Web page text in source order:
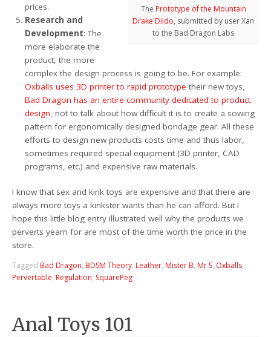
The Prototype of the Mountain
Drake Dildo, submitted by user Xan
to the Bad Dragon Labs
prices.
Research and
Development: The
more elaborate the
product, the more
complex the design process is going to be. For example:
Oxballs uses 3D printer to rapid prototype their new toys,
Bad Dragon has an entire community dedicated to product
design , not to talk about how difficult it is to create a sowing
pattern for ergonomically designed bondage gear. All these
efforts to design new products costs time and thus labor,
sometimes required special equipment (3D printer, CAD
programs, etc.) and expensive raw materials.
I know that sex and kink toys are expensive and that there are
always more toys a kinkster wants than he can afford. But I
hope this little blog entry illustrated well why the products we
perverts yearn for are most of the time worth the price in the
store.
Tagged Bad Dragon, BDSM Theory, Leather, Mister B, Mr S, Oxballs,
Pervertable, Regulation, SquarePeg
Anal Toys 101